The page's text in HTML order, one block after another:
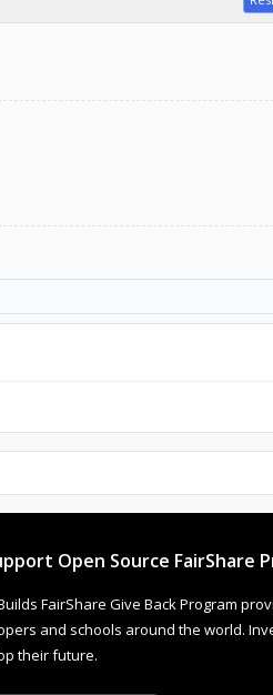
Open Source FairShare
FairShare Give Back Program
and schools around the world.
their future.